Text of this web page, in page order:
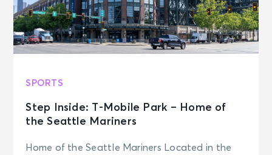
SPORTS
Step Inside: T-Mobile Park – Home of
the Seattle Mariners
Home of the Seattle Mariners Located in the